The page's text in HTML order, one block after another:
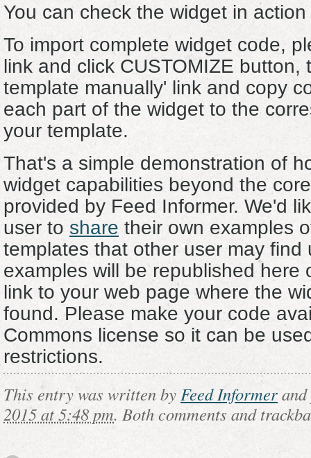
You can check the widget in action
To import complete widget code,
link and click CUSTOMIZE button,
template manually' link and copy
each part of the widget to the
your template.
That's a simple demonstration of
widget capabilities beyond the
provided by Feed Informer. We'd
user to share their own examples
templates that other user may find
examples will be republished here
link to your web page where the
found. Please make your code
Commons license so it can be
restrictions.
This entry was written byFeed Informer
2015 at 5:48 pm. Both comments and